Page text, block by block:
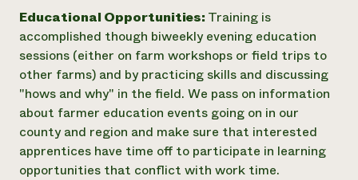
Educational Opportunities: Training is
accomplished though biweekly evening education
sessions (either on farm workshops or field trips to
other farms) and by practicing skills and discussing
"hows and why" in the field. We pass on information
about farmer education events going on in our
county and region and make sure that interested
apprentices have time off to participate in learning
opportunities that conflict with work time.